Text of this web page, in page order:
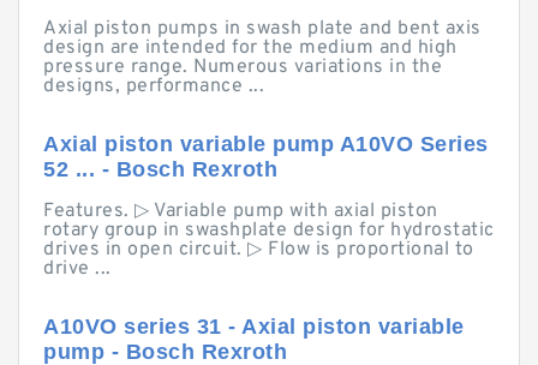
Axial piston pumps in swash plate and bent axis
design are intended for the medium and high
pressure range. Numerous variations in the
designs, performance ...
Axial piston variable pump A10VO Series
52 ... - Bosch Rexroth
Features. ▷ Variable pump with axial piston
rotary group in swashplate design for hydrostatic
drives in open circuit. ▷ Flow is proportional to
drive ...
A10VO series 31 - Axial piston variable
pump - Bosch Rexroth